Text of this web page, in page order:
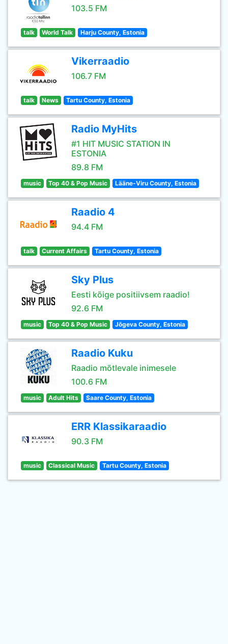
103.5 FM
talk World Talk Harju County, Estonia
Vikerraadio
106.7 FM
talk News Tartu County, Estonia
Radio MyHits
#1 HIT MUSIC STATION IN
ESTONIA
89.8 FM
music Top 40 & Pop Music Lääne-Viru County, Estonia
Raadio 4
94.4 FM
talk Current Affairs Tartu County, Estonia
Sky Plus
Eesti kõige positiivsem raadio!
92.6 FM
music Top 40 & Pop Music Jõgeva County, Estonia
Raadio Kuku
Raadio mõtlevale inimesele
100.6 FM
music Adult Hits Saare County, Estonia
ERR Klassikaraadio
90.3 FM
music Classical Music Tartu County, Estonia